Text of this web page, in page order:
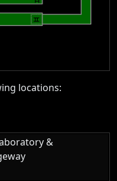
locations:
&